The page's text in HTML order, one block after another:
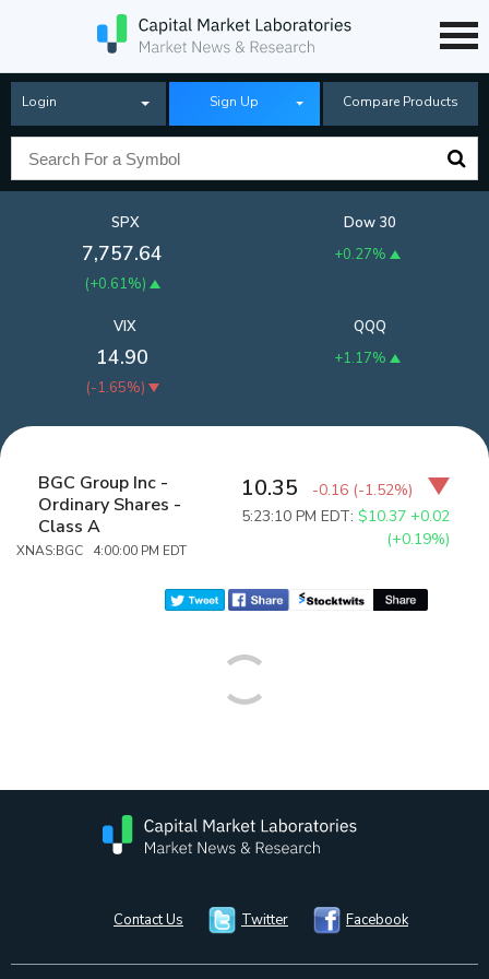
Login Sign Up Compare Products
SPX
7,757.64
(+0.61%)
Dow 30
+0.27%
QQQ
+1.17%
VIX
14.90
(-1.65%)
BGC Group Inc -
Ordinary Shares -
Class A
XNAS:BGC 4:00:00 PM EDT
10.35 -0.16 (-1.52%)
5:23:10 PM EDT:$10.37 +0.02
(+0.19%)
Contact Us Twitter Facebook